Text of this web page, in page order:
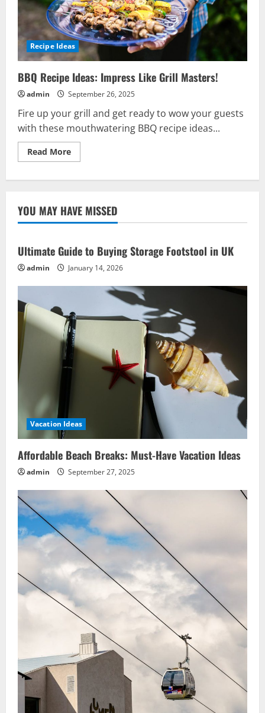
Recipe Ideas
BBQ Recipe Ideas: Impress Like Grill Masters!
admin September 26, 2025
Fire up your grill and get ready to wow your guests
with these mouthwatering BBQ recipe ideas...
Read MoreRead
more
Like
Grill
Masters!
YOU MAY HAVE MISSED
Ultimate Guide to Buying Storage Footstool in UK
admin January 14, 2026
Vacation Ideas
Affordable Beach Breaks: Must-Have Vacation Ideas
admin September 27, 2025